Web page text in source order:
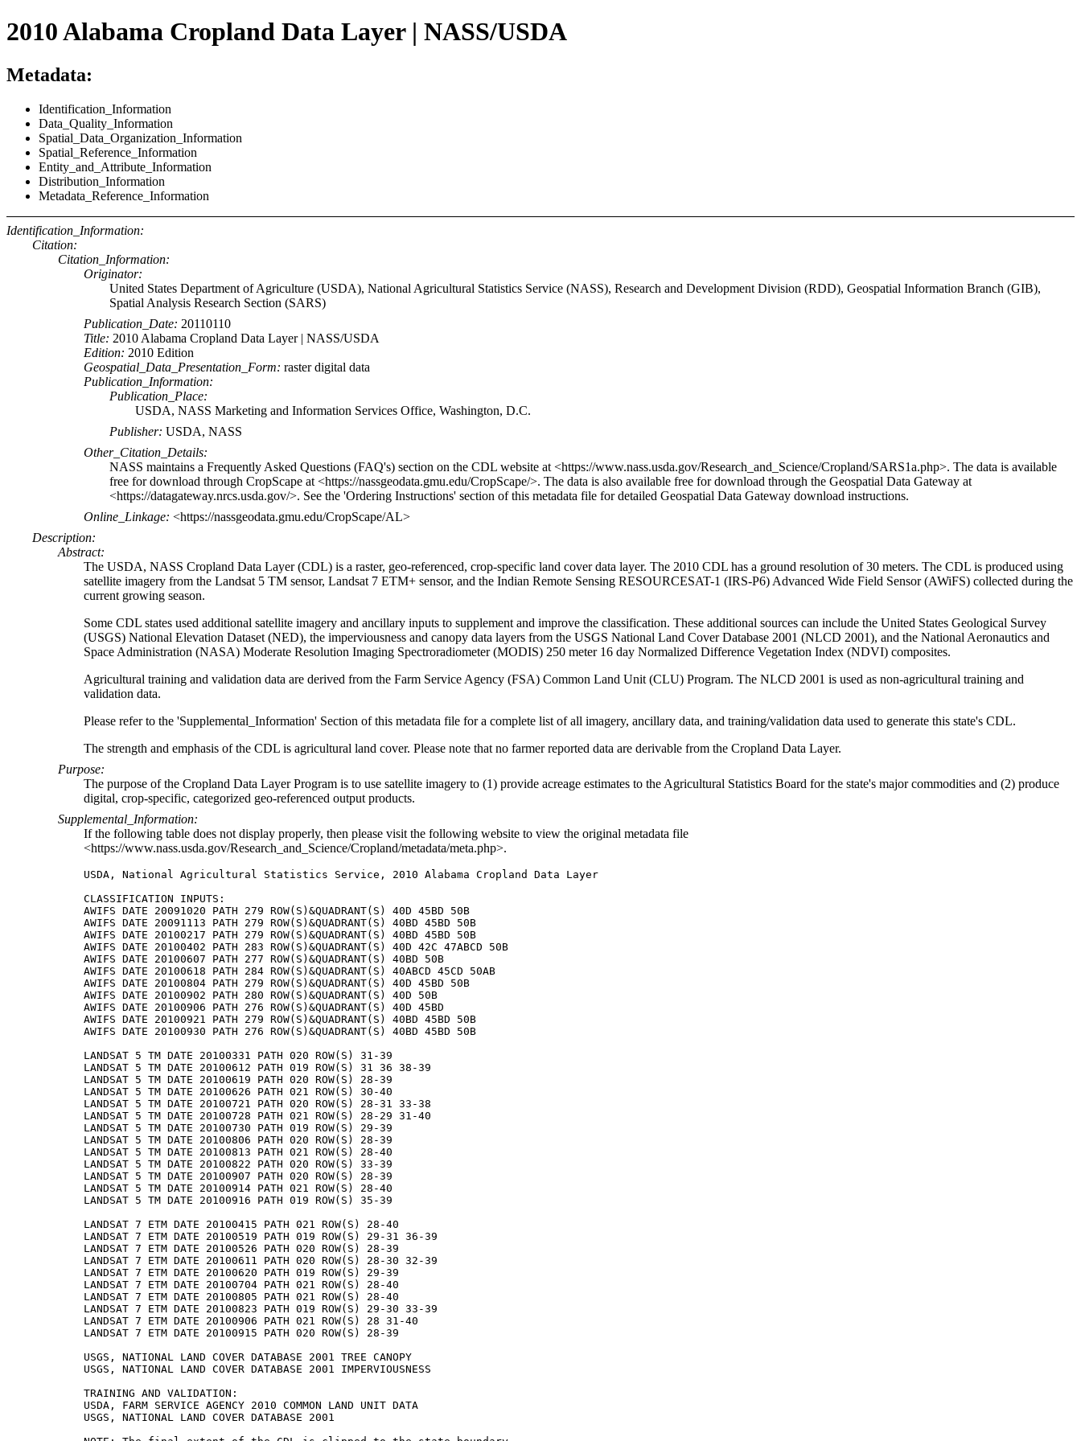
2010 Alabama Cropland Data Layer | NASS/USDA
Metadata:
Identification_Information
Data_Quality_Information
Spatial_Data_Organization_Information
Spatial_Reference_Information
Entity_and_Attribute_Information
Distribution_Information
Metadata_Reference_Information
Identification_Information:
Citation:
Citation_Information:
Originator:
United States Department of Agriculture (USDA), National Agricultural Statistics Service (NASS), Research and Development Division (RDD), Geospatial Information Branch (GIB),
Spatial Analysis Research Section (SARS)
Publication_Date: 20110110
Title: 2010 Alabama Cropland Data Layer | NASS/USDA
Edition: 2010 Edition
Geospatial_Data_Presentation_Form: raster digital data
Publication_Information:
Publication_Place:
USDA, NASS Marketing and Information Services Office, Washington, D.C.
Publisher: USDA, NASS
Other_Citation_Details:
NASS maintains a Frequently Asked Questions (FAQ's) section on the CDL website at <https://www.nass.usda.gov/Research_and_Science/Cropland/SARS1a.php>. The data is available
free for download through CropScape at <https://nassgeodata.gmu.edu/CropScape/>. The data is also available free for download through the Geospatial Data Gateway at
<https://datagateway.nrcs.usda.gov/>. See the 'Ordering Instructions' section of this metadata file for detailed Geospatial Data Gateway download instructions.
Online_Linkage: <https://nassgeodata.gmu.edu/CropScape/AL>
Description:
Abstract:
The USDA, NASS Cropland Data Layer (CDL) is a raster, geo-referenced, crop-specific land cover data layer. The 2010 CDL has a ground resolution of 30 meters. The CDL is produced using
satellite imagery from the Landsat 5 TM sensor, Landsat 7 ETM+ sensor, and the Indian Remote Sensing RESOURCESAT-1 (IRS-P6) Advanced Wide Field Sensor (AWiFS) collected during the
current growing season.
Some CDL states used additional satellite imagery and ancillary inputs to supplement and improve the classification. These additional sources can include the United States Geological Survey
(USGS) National Elevation Dataset (NED), the imperviousness and canopy data layers from the USGS National Land Cover Database 2001 (NLCD 2001), and the National Aeronautics and
Space Administration (NASA) Moderate Resolution Imaging Spectroradiometer (MODIS) 250 meter 16 day Normalized Difference Vegetation Index (NDVI) composites.
Agricultural training and validation data are derived from the Farm Service Agency (FSA) Common Land Unit (CLU) Program. The NLCD 2001 is used as non-agricultural training and
validation data.
Please refer to the 'Supplemental_Information' Section of this metadata file for a complete list of all imagery, ancillary data, and training/validation data used to generate this state's CDL.
The strength and emphasis of the CDL is agricultural land cover. Please note that no farmer reported data are derivable from the Cropland Data Layer.
Purpose:
The purpose of the Cropland Data Layer Program is to use satellite imagery to (1) provide acreage estimates to the Agricultural Statistics Board for the state's major commodities and (2) produce
digital, crop-specific, categorized geo-referenced output products.
Supplemental_Information:
If the following table does not display properly, then please visit the following website to view the original metadata file
<https://www.nass.usda.gov/Research_and_Science/Cropland/metadata/meta.php>.
USDA, National Agricultural Statistics Service, 2010 Alabama Cropland Data Layer
CLASSIFICATION INPUTS:
AWIFS DATE 20091020 PATH 279 ROW(S)&QUADRANT(S) 40D 45BD 50B
AWIFS DATE 20091113 PATH 279 ROW(S)&QUADRANT(S) 40BD 45BD 50B
AWIFS DATE 20100217 PATH 279 ROW(S)&QUADRANT(S) 40BD 45BD 50B
AWIFS DATE 20100402 PATH 283 ROW(S)&QUADRANT(S) 40D 42C 47ABCD 50B
AWIFS DATE 20100607 PATH 277 ROW(S)&QUADRANT(S) 40BD 50B
AWIFS DATE 20100618 PATH 284 ROW(S)&QUADRANT(S) 40ABCD 45CD 50AB
AWIFS DATE 20100804 PATH 279 ROW(S)&QUADRANT(S) 40D 45BD 50B
AWIFS DATE 20100902 PATH 280 ROW(S)&QUADRANT(S) 40D 50B
AWIFS DATE 20100906 PATH 276 ROW(S)&QUADRANT(S) 40D 45BD
AWIFS DATE 20100921 PATH 279 ROW(S)&QUADRANT(S) 40BD 45BD 50B
AWIFS DATE 20100930 PATH 276 ROW(S)&QUADRANT(S) 40BD 45BD 50B
LANDSAT 5 TM DATE 20100331 PATH 020 ROW(S) 31-39
LANDSAT 5 TM DATE 20100612 PATH 019 ROW(S) 31 36 38-39
LANDSAT 5 TM DATE 20100619 PATH 020 ROW(S) 28-39
LANDSAT 5 TM DATE 20100626 PATH 021 ROW(S) 30-40
LANDSAT 5 TM DATE 20100721 PATH 020 ROW(S) 28-31 33-38
LANDSAT 5 TM DATE 20100728 PATH 021 ROW(S) 28-29 31-40
LANDSAT 5 TM DATE 20100730 PATH 019 ROW(S) 29-39
LANDSAT 5 TM DATE 20100806 PATH 020 ROW(S) 28-39
LANDSAT 5 TM DATE 20100813 PATH 021 ROW(S) 28-40
LANDSAT 5 TM DATE 20100822 PATH 020 ROW(S) 33-39
LANDSAT 5 TM DATE 20100907 PATH 020 ROW(S) 28-39
LANDSAT 5 TM DATE 20100914 PATH 021 ROW(S) 28-40
LANDSAT 5 TM DATE 20100916 PATH 019 ROW(S) 35-39
LANDSAT 7 ETM DATE 20100415 PATH 021 ROW(S) 28-40
LANDSAT 7 ETM DATE 20100519 PATH 019 ROW(S) 29-31 36-39
LANDSAT 7 ETM DATE 20100526 PATH 020 ROW(S) 28-39
LANDSAT 7 ETM DATE 20100611 PATH 020 ROW(S) 28-30 32-39
LANDSAT 7 ETM DATE 20100620 PATH 019 ROW(S) 29-39
LANDSAT 7 ETM DATE 20100704 PATH 021 ROW(S) 28-40
LANDSAT 7 ETM DATE 20100805 PATH 021 ROW(S) 28-40
LANDSAT 7 ETM DATE 20100823 PATH 019 ROW(S) 29-30 33-39
LANDSAT 7 ETM DATE 20100906 PATH 021 ROW(S) 28 31-40
LANDSAT 7 ETM DATE 20100915 PATH 020 ROW(S) 28-39
USGS, NATIONAL LAND COVER DATABASE 2001 TREE CANOPY
USGS, NATIONAL LAND COVER DATABASE 2001 IMPERVIOUSNESS
TRAINING AND VALIDATION:
USDA, FARM SERVICE AGENCY 2010 COMMON LAND UNIT DATA
USGS, NATIONAL LAND COVER DATABASE 2001